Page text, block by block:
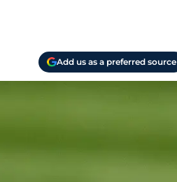
Add us as a preferred source